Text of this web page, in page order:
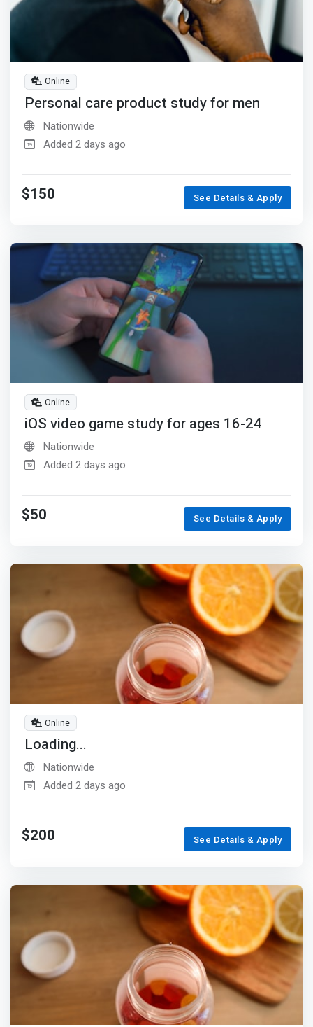
Online
Personal care product study for men
Nationwide
Added 2 days ago
$150 See Details & Apply
Online
iOS video game study for ages 16-24
Nationwide
Added 2 days ago
$50 See Details & Apply
Online
Loading...
Nationwide
Added 2 days ago
$200 See Details & Apply